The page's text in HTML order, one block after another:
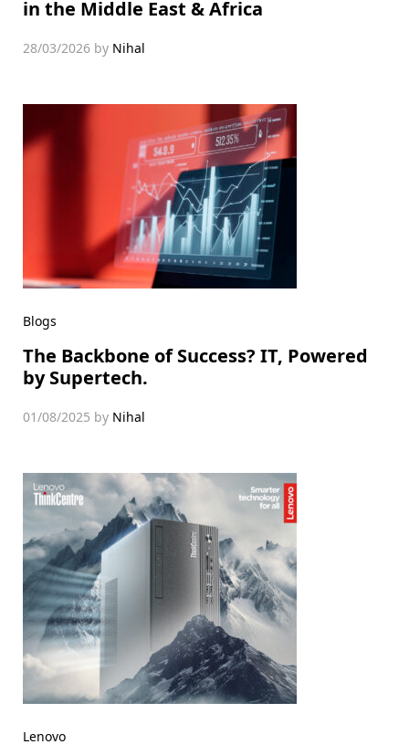
in the Middle East & Africa
28/03/2026 by Nihal
Blogs
The Backbone of Success? IT, Powered
by Supertech.
01/08/2025 by Nihal
Lenovo